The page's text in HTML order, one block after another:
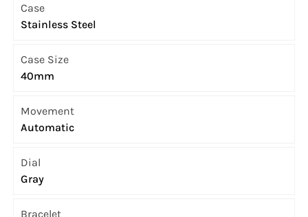
Case
Stainless Steel
Case Size
40mm
Movement
Automatic
Dial
Gray
Bracelet